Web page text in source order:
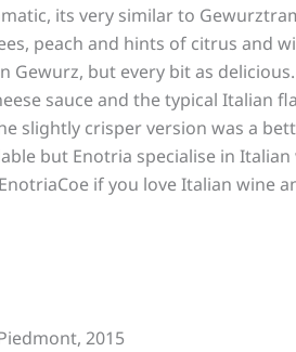
its very similar to
peach and hints of citrus and
Gewurz, but every bit as
sauce and the typical Italian
slightly crisper version was a
but Enotria specialise in
if you love Italian wine
2015